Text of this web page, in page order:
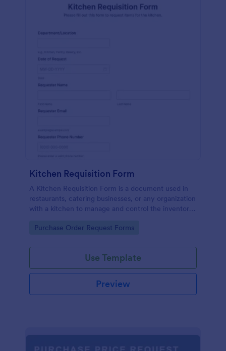
Kitchen Requisition Form
A Kitchen Requisition Form is a document used in
restaurants, catering businesses, or any organization
with a kitchen to manage and control the inventory
Go to Category:
Purchase Order Request Forms
Use Template
Preview